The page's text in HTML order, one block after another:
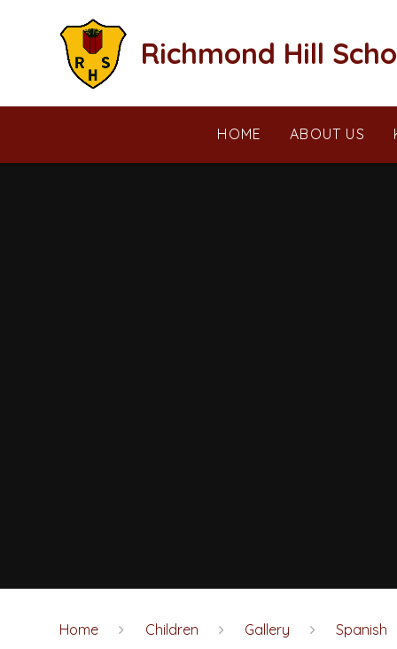
Richmond Hill
HOME ABOUT US
Home Children Gallery Spanish